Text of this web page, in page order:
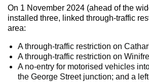
On 1 November 2024 (ahead of the
installed three, linked through-traffic
area:
A through-traffic restriction on
A through-traffic restriction on
A no-entry for motorised vehicles
the George Street junction; and a